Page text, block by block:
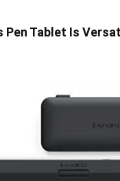
Pen Tablet Is